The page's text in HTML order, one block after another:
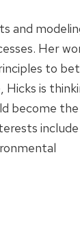
and
Her
to
Hicks is
become the
include